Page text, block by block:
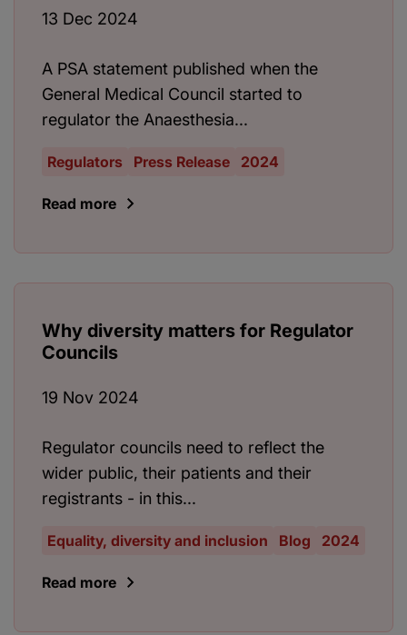
13 Dec 2024
A PSA statement published when the
General Medical Council started to
regulator the Anaesthesia...
Regulators Press Release 2024
Read more
Why diversity matters for Regulator
Councils
19 Nov 2024
Regulator councils need to reflect the
wider public, their patients and their
registrants - in this...
Equality, diversity and inclusion Blog 2024
Read more